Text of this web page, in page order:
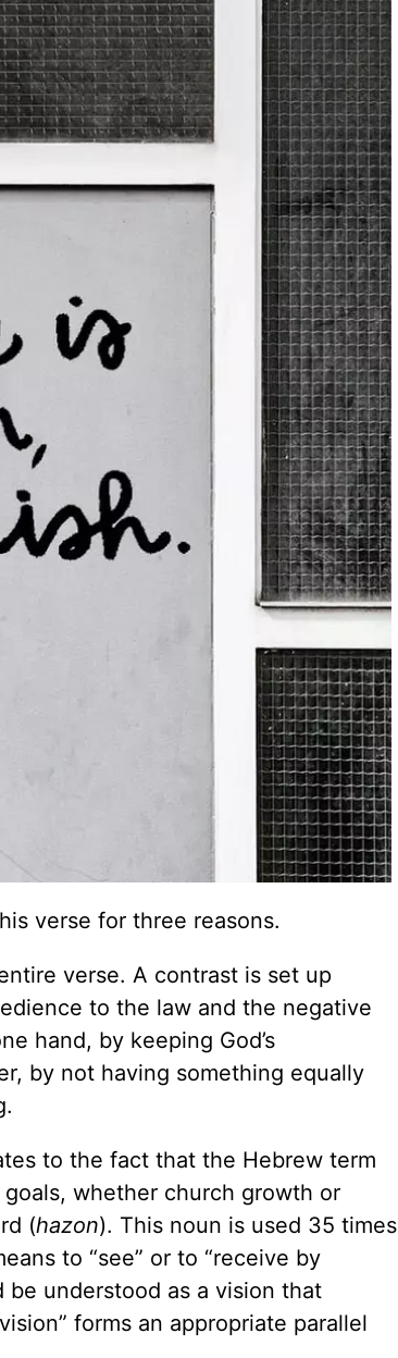
verse for three reasons.
verse. A contrast is set up
to the law and the negative
hand, by keeping God’s
by not having something equally
to the fact that the Hebrew term
whether church growth or
(hazon). This noun is used 35 times
to “see” or to “receive by
be understood as a vision that
forms an appropriate parallel